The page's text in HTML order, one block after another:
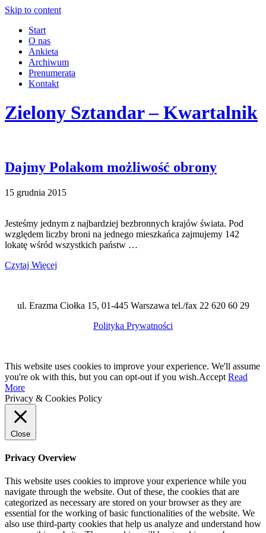
Skip to content
Start
O nas
Ankieta
Archiwum
Prenumerata
Kontakt
Zielony Sztandar – Kwartalnik
Dajmy Polakom możliwość obrony
15 grudnia 2015
Jesteśmy jednym z najbardziej bezbronnych krajów świata. Pod
względem liczby broni na jednego mieszkańca zajmujemy 142
lokatę wśród wszystkich państw …
Czytaj Więcej
ul. Erazma Ciołka 15, 01-445 Warszawa tel./fax 22 620 60 29
Polityka Prywatności
This website uses cookies to improve your experience. We'll assume
you're ok with this, but you can opt-out if you wish.Accept Read
More
Privacy & Cookies Policy
Close
Privacy Overview
This website uses cookies to improve your experience while you
navigate through the website. Out of these, the cookies that are
categorized as necessary are stored on your browser as they are
essential for the working of basic functionalities of the website. We
also use third-party cookies that help us analyze and understand how